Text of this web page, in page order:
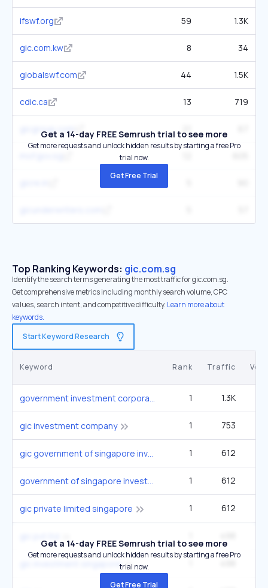
ifswf.org 59 1.3K
gic.com.kw 8 34
globalswf.com 44 1.5K
cdic.ca 13 719
gicgroup.com
Get a 14-day FREE Semrush trial to see more
Get more requests and unlock hidden results by starting a free Pro
trial now.
Get Free Trial
Top Ranking Keywords: gic.com.sg
Identify the search terms generating the most traffic for gic.com.sg.
Get comprehensive metrics including monthly search volume, CPC
values, search intent, and competitive difficulty. Learn more about
keywords.
Start Keyword Research
Keyword Rank Traffic
government investment corporation 1 1.3K
gic investment company 1 753
gic government of singapore investment corporation 1 612
government of singapore investment 1 612
gic private limited singapore 1 612
gic investment singapore
Get a 14-day FREE Semrush trial to see more
Get more requests and unlock hidden results by starting a free Pro
trial now.
Get Free Trial